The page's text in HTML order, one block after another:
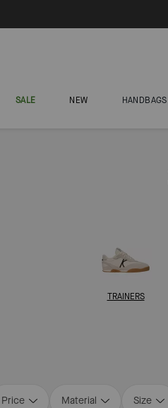
SALE NEW HANDBAGS
TRAINERS
Price Material Size